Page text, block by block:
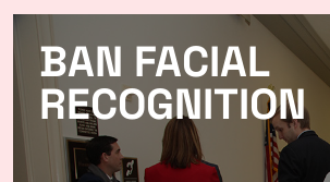
BAN FACIAL
RECOGNITION